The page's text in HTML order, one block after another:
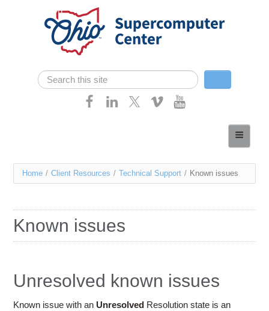
Skip navigation
Search form
Search
Services
Resources
Education
You
here
Home / Client Resources / Technical Support / Known issues
Known issues
Unresolved known issues
Known issue with an Unresolved Resolution state is an